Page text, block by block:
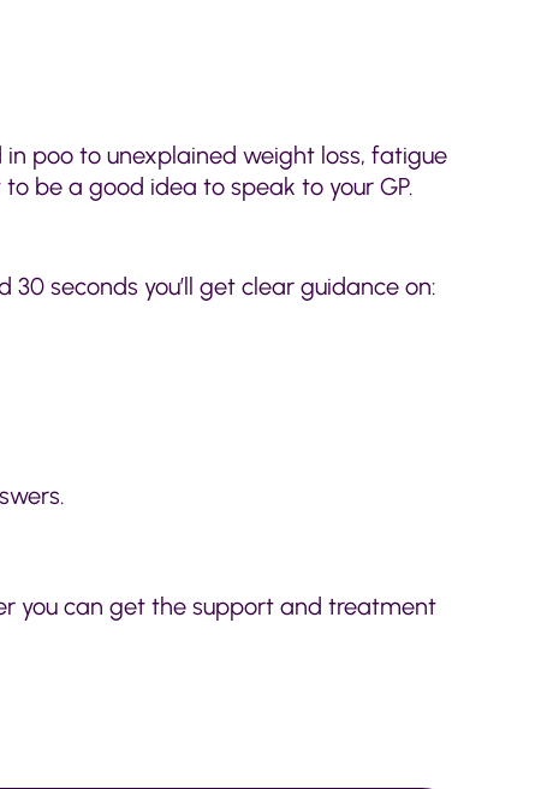
poo to unexplained weight loss, fatigue
be a good idea to speak to your GP.
seconds you’ll get clear guidance on:
you can get the support and treatment